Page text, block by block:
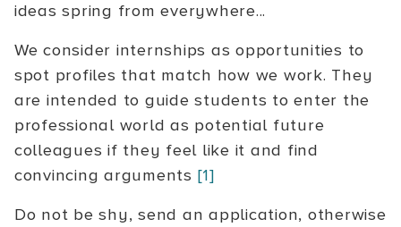
ideas spring from everywhere...
We consider internships as opportunities to
spot profiles that match how we work. They
are intended to guide students to enter the
professional world as potential future
colleagues if they feel like it and find
convincing arguments [1]
Do not be shy, send an application, otherwise